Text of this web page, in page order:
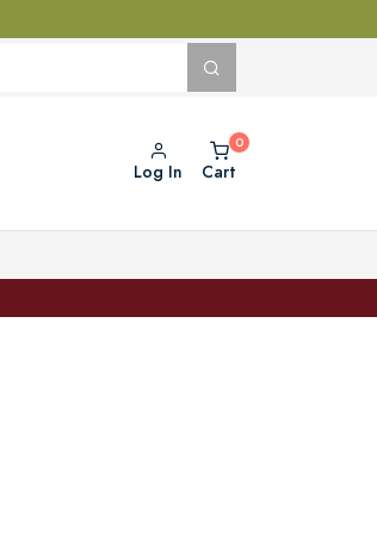
Log In Cart